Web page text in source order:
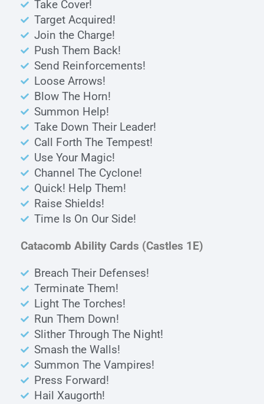
Take Cover!
Target Acquired!
Join the Charge!
Push Them Back!
Send Reinforcements!
Loose Arrows!
Blow The Horn!
Summon Help!
Take Down Their Leader!
Call Forth The Tempest!
Use Your Magic!
Channel The Cyclone!
Quick! Help Them!
Raise Shields!
Time Is On Our Side!
Catacomb Ability Cards (Castles 1E)
Breach Their Defenses!
Terminate Them!
Light The Torches!
Run Them Down!
Slither Through The Night!
Smash the Walls!
Summon The Vampires!
Press Forward!
Hail Xaugorth!